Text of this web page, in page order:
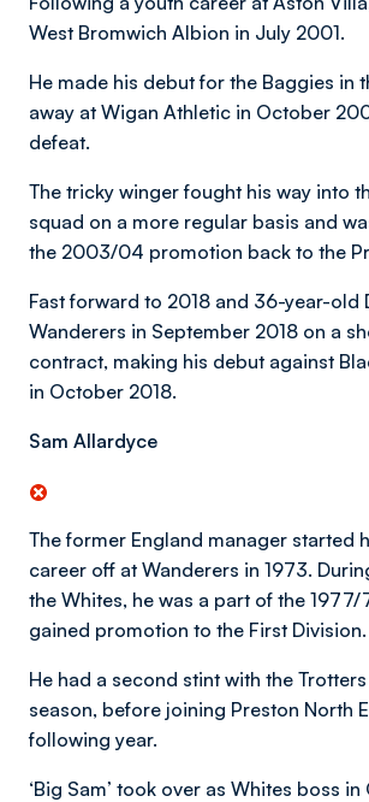
West Bromwich Albion in July 2001.
He made his debut for the Baggies in
away at Wigan Athletic in October
defeat.
The tricky winger fought his way into
squad on a more regular basis and
the 2003/04 promotion back to the
Fast forward to 2018 and 36-year-old
Wanderers in September 2018 on a
contract, making his debut against
in October 2018.
Sam Allardyce
The former England manager started
career off at Wanderers in 1973.
the Whites, he was a part of the
gained promotion to the First Division.
He had a second stint with the
season, before joining Preston North
following year.
‘Big Sam’ took over as Whites boss